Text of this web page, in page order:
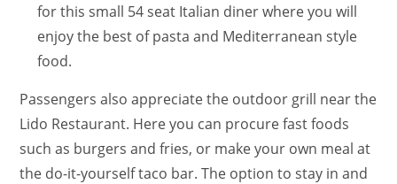
for this small 54 seat Italian diner where you will
enjoy the best of pasta and Mediterranean style
food.
Passengers also appreciate the outdoor grill near the
Lido Restaurant. Here you can procure fast foods
such as burgers and fries, or make your own meal at
the do-it-yourself taco bar. The option to stay in and